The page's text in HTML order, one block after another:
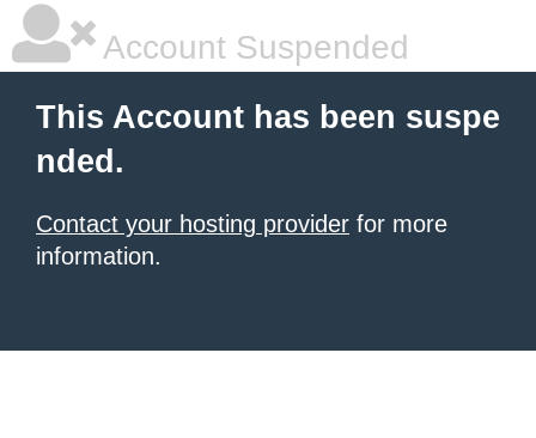
Account Suspended
This Account has been suspe
nded.
Contact your hosting provider for more
information.